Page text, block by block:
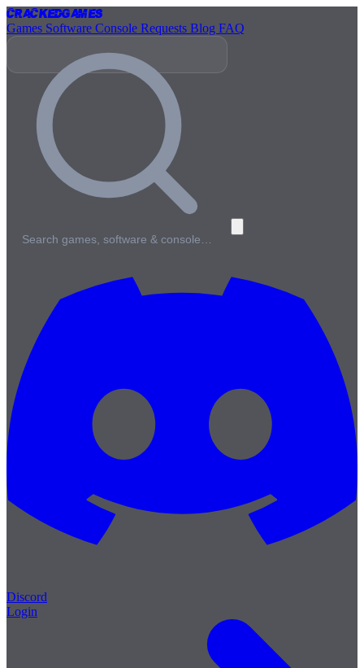
CrackedGames
Games Software Console Requests Blog FAQ
Search games, software & console…
Discord
Login